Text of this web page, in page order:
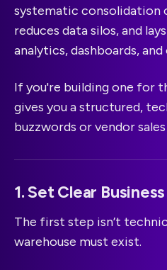
systematic consolidation
reduces data silos, and
analytics, dashboards,
If you're building one for
gives you a structured,
buzzwords or vendor
1. Set Clear
The first step isn’t
warehouse must exist.